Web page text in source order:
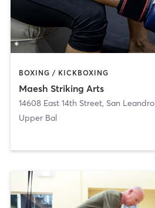
BOXING / KICKBOXING
Maesh Striking Arts
14608 East 14th Street, San Leandro
Upper Bal